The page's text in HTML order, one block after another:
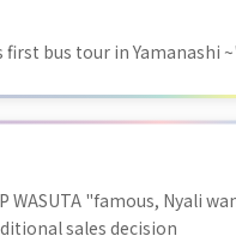
first bus tour in Yamanashi
WASUTA "famous, Nyali
sales decision